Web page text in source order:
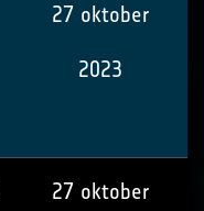
27 oktober
2023
27 oktober